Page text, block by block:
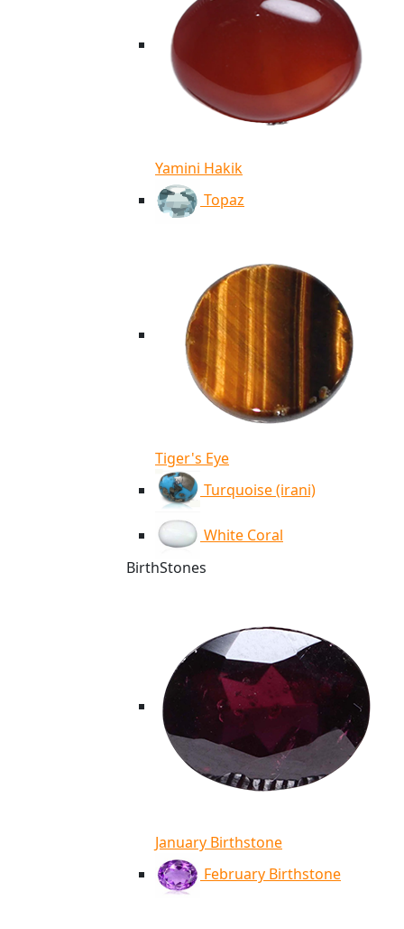
Yamini Hakik
Topaz
Tiger's Eye
Turquoise (irani)
White Coral
BirthStones
January Birthstone
February Birthstone